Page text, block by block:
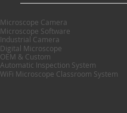
Microscope Camera
Microscope Software
Industrial Camera
Digital Microscope
OEM & Custom
Automatic Inspection System
WiFi Microscope Classroom System